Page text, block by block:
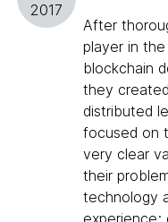
2017
After
player in
blockchain
they created
distributed
focused on
very clear
their
technology